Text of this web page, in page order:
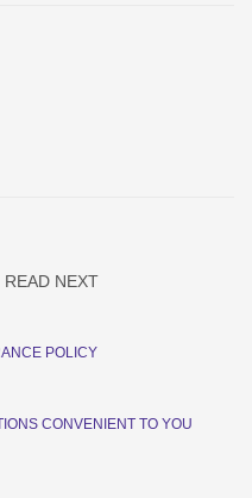
NEXT
POLICY
CONVENIENT TO YOU